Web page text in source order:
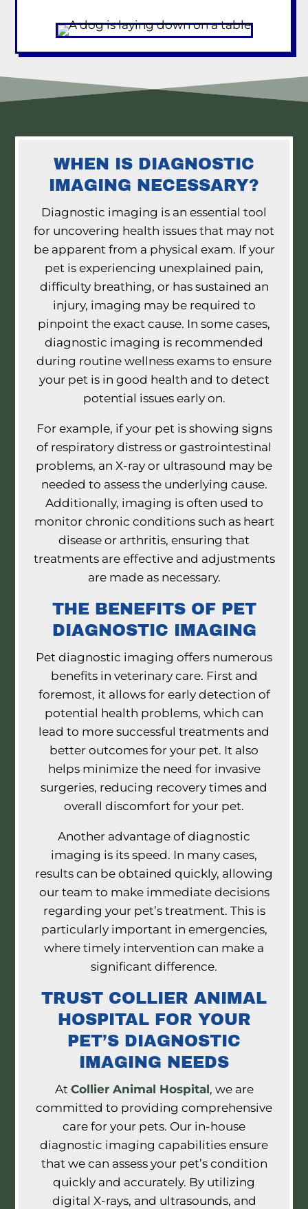
WHEN IS DIAGNOSTIC
IMAGING NECESSARY?
Diagnostic imaging is an essential tool
for uncovering health issues that may not
be apparent from a physical exam. If your
pet is experiencing unexplained pain,
difficulty breathing, or has sustained an
injury, imaging may be required to
pinpoint the exact cause. In some cases,
diagnostic imaging is recommended
during routine wellness exams to ensure
your pet is in good health and to detect
potential issues early on.
For example, if your pet is showing signs
of respiratory distress or gastrointestinal
problems, an X-ray or ultrasound may be
needed to assess the underlying cause.
Additionally, imaging is often used to
monitor chronic conditions such as heart
disease or arthritis, ensuring that
treatments are effective and adjustments
are made as necessary.
THE BENEFITS OF PET
DIAGNOSTIC IMAGING
Pet diagnostic imaging offers numerous
benefits in veterinary care. First and
foremost, it allows for early detection of
potential health problems, which can
lead to more successful treatments and
better outcomes for your pet. It also
helps minimize the need for invasive
surgeries, reducing recovery times and
overall discomfort for your pet.
Another advantage of diagnostic
imaging is its speed. In many cases,
results can be obtained quickly, allowing
our team to make immediate decisions
regarding your pet’s treatment. This is
particularly important in emergencies,
where timely intervention can make a
significant difference.
TRUST COLLIER ANIMAL
HOSPITAL FOR YOUR
PET’S DIAGNOSTIC
IMAGING NEEDS
At Collier Animal Hospital, we are
committed to providing comprehensive
care for your pets. Our in-house
diagnostic imaging capabilities ensure
that we can assess your pet’s condition
quickly and accurately. By utilizing
digital X-rays, and ultrasounds, and